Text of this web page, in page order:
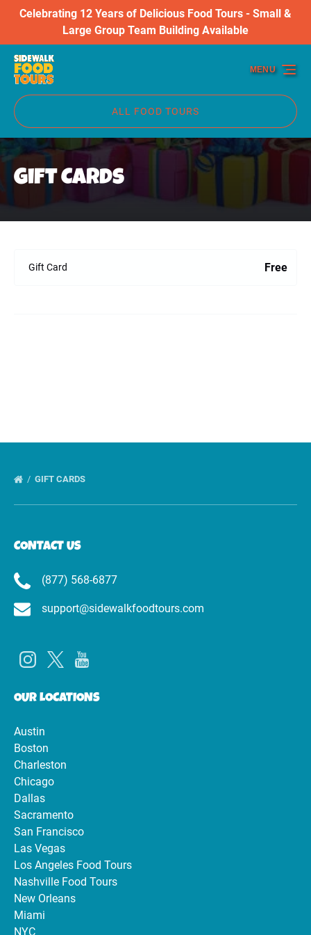
Skip to primary navigation
Skip to content
Skip to footer
Celebrating 12 Years of Delicious Food Tours - Small &
Large Group Team Building Available
ALL FOOD TOURS
MENU
Gift Cards
Gift Card Free
GIFT CARDS
CONTACT US
(877) 568-6877
support@sidewalkfoodtours.com
OUR LOCATIONS
Austin
Boston
Charleston
Chicago
Dallas
Sacramento
San Francisco
Las Vegas
Los Angeles Food Tours
Nashville Food Tours
New Orleans
Miami
NYC